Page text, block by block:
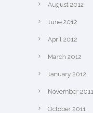
August 2012
June 2012
April 2012
March 2012
January 2012
November 2011
October 2011